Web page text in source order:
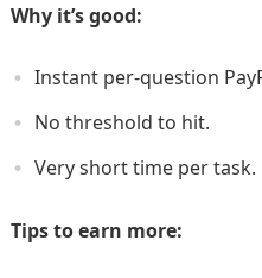
Why it’s good:
Instant per-question
No threshold to hit.
Very short time per task.
Tips to earn more: